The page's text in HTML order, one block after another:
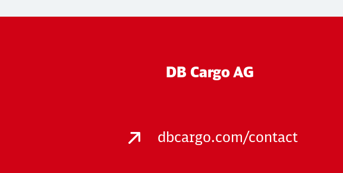
DB Cargo AG
dbcargo.com/contact